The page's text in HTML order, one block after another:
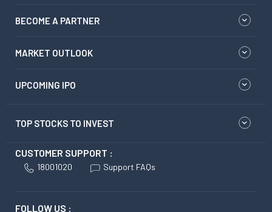
BECOME A PARTNER
MARKET OUTLOOK
UPCOMING IPO
TOP STOCKS TO INVEST
CUSTOMER SUPPORT :
18001020 Support FAQs
FOLLOW US :